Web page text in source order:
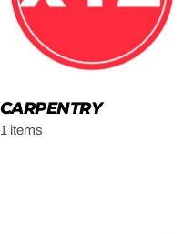
CARPENTRY
1 items